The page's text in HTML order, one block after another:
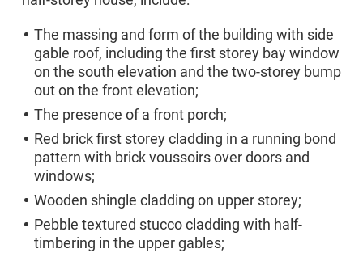
The massing and form of the building with side
gable roof, including the first storey bay window
on the south elevation and the two-storey bump
out on the front elevation;
The presence of a front porch;
Red brick first storey cladding in a running bond
pattern with brick voussoirs over doors and
windows;
Wooden shingle cladding on upper storey;
Pebble textured stucco cladding with half-
timbering in the upper gables;